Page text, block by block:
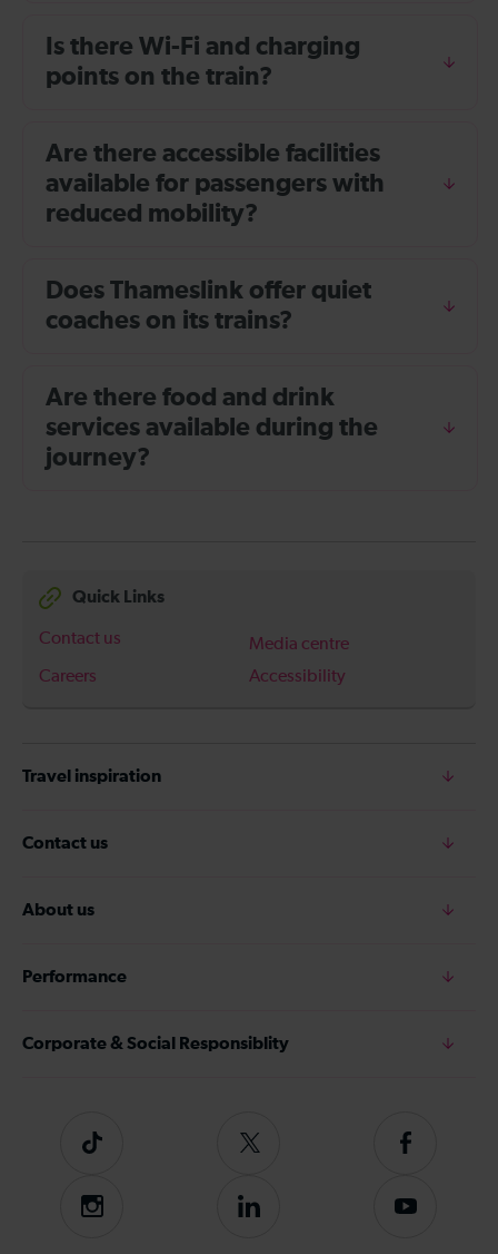
Is there Wi-Fi and charging
points on the train?
Are there accessible facilities
available for passengers with
reduced mobility?
Does Thameslink offer quiet
coaches on its trains?
Are there food and drink
services available during the
journey?
Quick Links
Contact us
Media centre
Careers
Accessibility
Travel inspiration
Contact us
About us
Performance
Corporate & Social Responsiblity
Tiktok
Follow
on
Twitter
Follow
on
Instagram
Follow
Subscribe